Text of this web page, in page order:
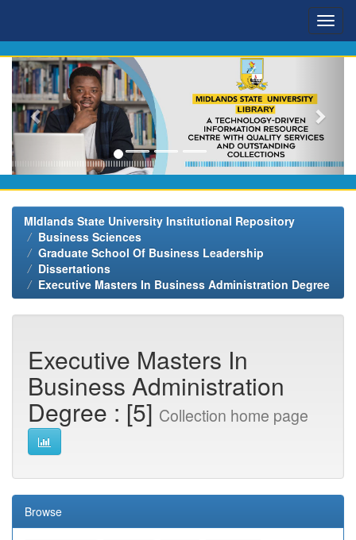
MIdlands State University Institutional Repository
Business Sciences
Graduate School Of Business Leadership
Dissertations
Executive Masters In Business Administration Degree
Executive Masters In
Business Administration
Degree : [5] Collection home page
Browse